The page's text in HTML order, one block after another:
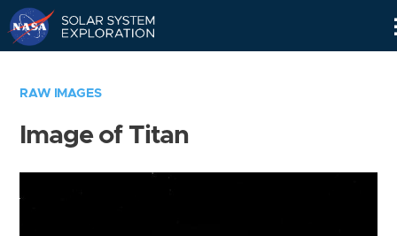
RAW IMAGES
Image of Titan